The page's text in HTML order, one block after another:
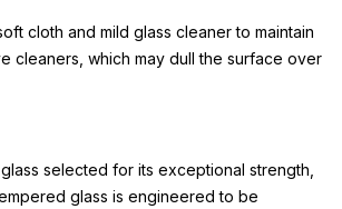
cloth and mild glass cleaner to maintain
cleaners, which may dull the surface over
selected for its exceptional strength,
glass is engineered to be